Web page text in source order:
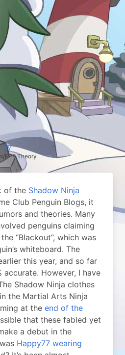
EPF Theory
of the Shadow Ninja
Club Penguin Blogs, it
and theories. Many
penguins claiming
“Blackout”, which was
whiteboard. The
this year, and so far
accurate. However, I have
Shadow Ninja clothes
the Martial Arts Ninja
at the end of the
that these fabled yet
a debut in the
Happy77 wearing